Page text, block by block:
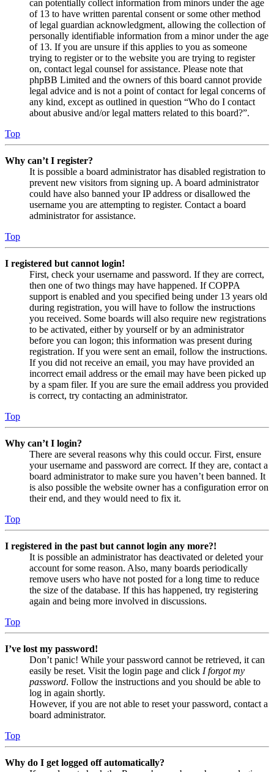
can potentially collect information from minors under the age
of 13 to have written parental consent or some other method
of legal guardian acknowledgment, allowing the collection of
personally identifiable information from a minor under the age
of 13. If you are unsure if this applies to you as someone
trying to register or to the website you are trying to register
on, contact legal counsel for assistance. Please note that
phpBB Limited and the owners of this board cannot provide
legal advice and is not a point of contact for legal concerns of
any kind, except as outlined in question “Who do I contact
about abusive and/or legal matters related to this board?”.
Top
Why can’t I register?
It is possible a board administrator has disabled registration to
prevent new visitors from signing up. A board administrator
could have also banned your IP address or disallowed the
username you are attempting to register. Contact a board
administrator for assistance.
Top
I registered but cannot login!
First, check your username and password. If they are correct,
then one of two things may have happened. If COPPA
support is enabled and you specified being under 13 years old
during registration, you will have to follow the instructions
you received. Some boards will also require new registrations
to be activated, either by yourself or by an administrator
before you can logon; this information was present during
registration. If you were sent an email, follow the instructions.
If you did not receive an email, you may have provided an
incorrect email address or the email may have been picked up
by a spam filer. If you are sure the email address you provided
is correct, try contacting an administrator.
Top
Why can’t I login?
There are several reasons why this could occur. First, ensure
your username and password are correct. If they are, contact a
board administrator to make sure you haven’t been banned. It
is also possible the website owner has a configuration error on
their end, and they would need to fix it.
Top
I registered in the past but cannot login any more?!
It is possible an administrator has deactivated or deleted your
account for some reason. Also, many boards periodically
remove users who have not posted for a long time to reduce
the size of the database. If this has happened, try registering
again and being more involved in discussions.
Top
I’ve lost my password!
Don’t panic! While your password cannot be retrieved, it can
easily be reset. Visit the login page and click I forgot my
password. Follow the instructions and you should be able to
log in again shortly.
However, if you are not able to reset your password, contact a
board administrator.
Top
Why do I get logged off automatically?